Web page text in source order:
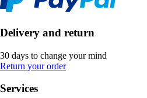
Delivery and return
30 days to change your mind
Return your order
Services